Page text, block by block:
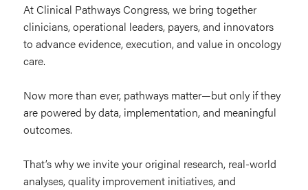
At Clinical Pathways Congress, we bring together
clinicians, operational leaders, payers, and innovators
to advance evidence, execution, and value in oncology
care.
Now more than ever, pathways matter—but only if they
are powered by data, implementation, and meaningful
outcomes.
That’s why we invite your original research, real-world
analyses, quality improvement initiatives, and